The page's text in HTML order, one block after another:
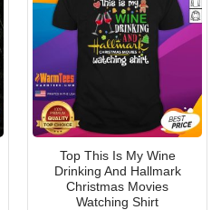
Top This Is My Wine
Drinking And Hallmark
Christmas Movies
Watching Shirt